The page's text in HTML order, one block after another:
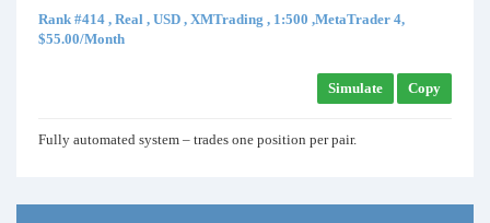
Rank #414 , Real , USD , XMTrading , 1:500 ,MetaTrader 4,
$55.00/Month
Simulate Copy
Fully automated system – trades one position per pair.